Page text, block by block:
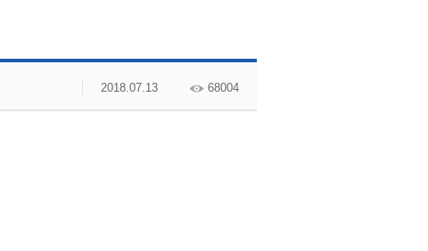
2018.07.13 68004